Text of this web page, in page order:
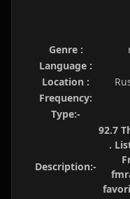
Genre :
Language :
Location :
Frequency:
Type:-
Description:-
92.7
.